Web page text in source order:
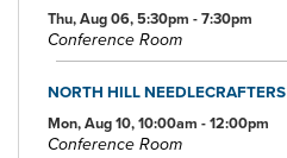
Thu, Aug 06, 5:30pm - 7:30pm
Conference Room
NORTH HILL NEEDLECRAFTERS
Mon, Aug 10, 10:00am - 12:00pm
Conference Room